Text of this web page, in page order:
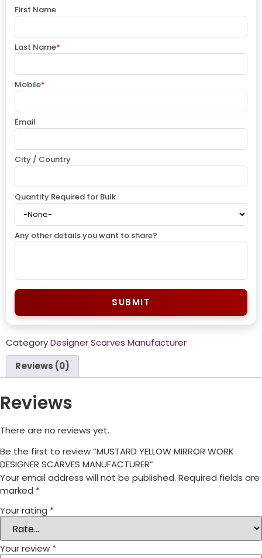
First Name
Last Name*
Mobile*
Email
City / Country
Quantity Required for Bulk
Any other details you want to share?
SUBMIT
CategoryDesigner Scarves Manufacturer
Reviews (0)
Reviews
There are no reviews yet.
Be the first to review “MUSTARD YELLOW MIRROR WORK
DESIGNER SCARVES MANUFACTURER”
Your email address will not be published. Required fields are
marked *
Your rating *
Your review *